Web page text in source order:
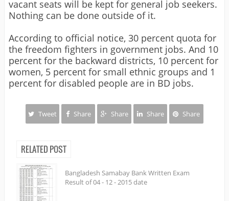
vacant seats will be kept for general job seekers.
Nothing can be done outside of it.
According to official notice, 30 percent quota for
the freedom fighters in government jobs. And 10
percent for the backward districts, 10 percent for
women, 5 percent for small ethnic groups and 1
percent for disabled people are in BD jobs.
Tweet Share Share Share Share
RELATED POST
Bangladesh Samabay Bank Written Exam
Result of 04 - 12 - 2015 date